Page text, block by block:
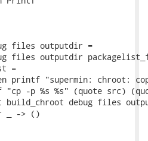
files outputdir =
files outputdir
=
printf "supermin: chroot:
"cp -p %s %s" (quote src)
let build_chroot debug files
_ -> ()